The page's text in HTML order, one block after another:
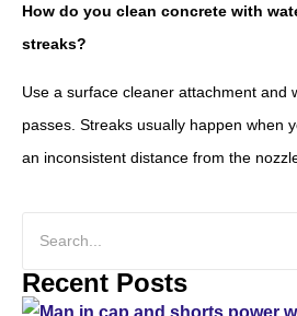
How do you clean concrete with
streaks?
Use a surface cleaner attachment and
passes. Streaks usually happen when
an inconsistent distance from the
Recent Posts